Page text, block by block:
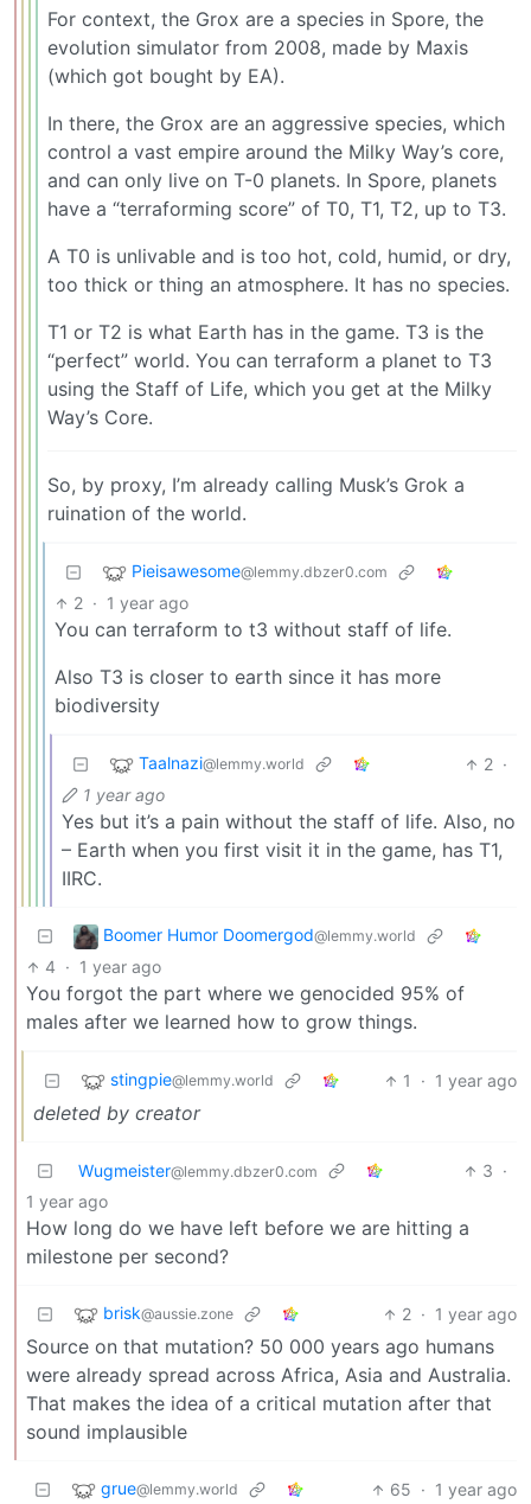
For context, the Grox are a species in Spore, the
evolution simulator from 2008, made by Maxis
(which got bought by EA).
In there, the Grox are an aggressive species, which
control a vast empire around the Milky Way’s core,
and can only live on T-0 planets. In Spore, planets
have a “terraforming score” of T0, T1, T2, up to T3.
A T0 is unlivable and is too hot, cold, humid, or dry,
too thick or thing an atmosphere. It has no species.
T1 or T2 is what Earth has in the game. T3 is the
“perfect” world. You can terraform a planet to T3
using the Staff of Life, which you get at the Milky
Way’s Core.
So, by proxy, I’m already calling Musk’s Grok a
ruination of the world.
Pieisawesome@lemmy.dbzer0.com
2 · 1 year ago
You can terraform to t3 without staff of life.
Also T3 is closer to earth since it has more
biodiversity
Taalnazi@lemmy.world 2 ·
1 year ago
Yes but it’s a pain without the staff of life. Also, no
– Earth when you first visit it in the game, has T1,
IIRC.
Boomer Humor Doomergod@lemmy.world
4 · 1 year ago
You forgot the part where we genocided 95% of
males after we learned how to grow things.
stingpie@lemmy.world 1 · 1 year ago
deleted by creator
Wugmeister@lemmy.dbzer0.com 3 ·
1 year ago
How long do we have left before we are hitting a
milestone per second?
brisk@aussie.zone 2 · 1 year ago
Source on that mutation? 50 000 years ago humans
were already spread across Africa, Asia and Australia.
That makes the idea of a critical mutation after that
sound implausible
grue@lemmy.world 65 · 1 year ago